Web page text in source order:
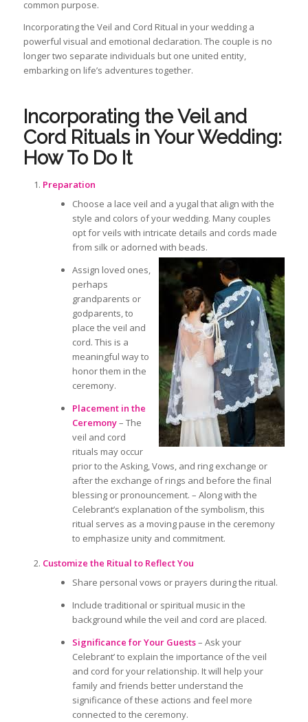
common purpose.
Incorporating the Veil and Cord Ritual in your wedding a
powerful visual and emotional declaration. The couple is no
longer two separate individuals but one united entity,
embarking on life’s adventures together.
Incorporating the Veil and
Cord Rituals in Your Wedding:
How To Do It
Preparation
Choose a lace veil and a yugal that align with the
style and colors of your wedding. Many couples
opt for veils with intricate details and cords made
from silk or adorned with beads.
Assign loved ones,
perhaps
grandparents or
godparents, to
place the veil and
cord. This is a
meaningful way to
honor them in the
ceremony.
Placement in the
Ceremony– The
veil and cord
rituals may occur
prior to the Asking, Vows, and ring exchange or
afterthe exchange of rings and before the final
blessing or pronouncement. – Along with the
Celebrant’s explanation of the symbolism, this
ritual serves as a moving pause in the ceremony
to emphasize unity and commitment.
Customize the Ritual to Reflect You
Share personal vows or prayers during the ritual.
Include traditional or spiritual music in the
background while the veil and cord are placed.
Significance for Your Guests– Ask your
Celebrant’ to explain the importance of the veil
and cord for your relationship. It will help your
family and friends better understand the
significance of these actions and feel more
connected to the ceremony.